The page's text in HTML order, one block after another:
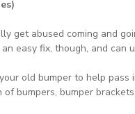
get abused coming and
easy fix, though, and
old bumper to help
bumpers, bumper